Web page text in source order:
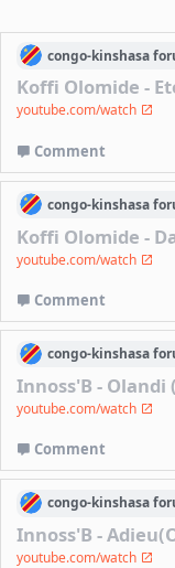
congo-kinshasa
Koffi Olomide -
youtube.com/watch
Comment
congo-kinshasa
Koffi Olomide -
youtube.com/watch
Comment
congo-kinshasa
Innoss'B -
youtube.com/watch
Comment
congo-kinshasa
Innoss'B -
youtube.com/watch